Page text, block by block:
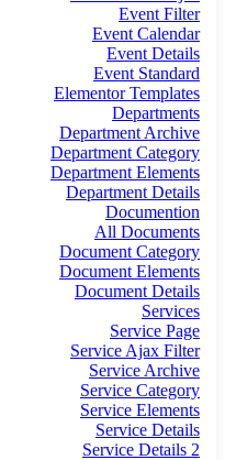
Event Filter
Event Calendar
Event Details
Event Standard
Elementor Templates
Departments
Department Archive
Department Category
Department Elements
Department Details
Documention
All Documents
Document Category
Document Elements
Document Details
Services
Service Page
Service Ajax Filter
Service Archive
Service Category
Service Elements
Service Details
Service Details 2